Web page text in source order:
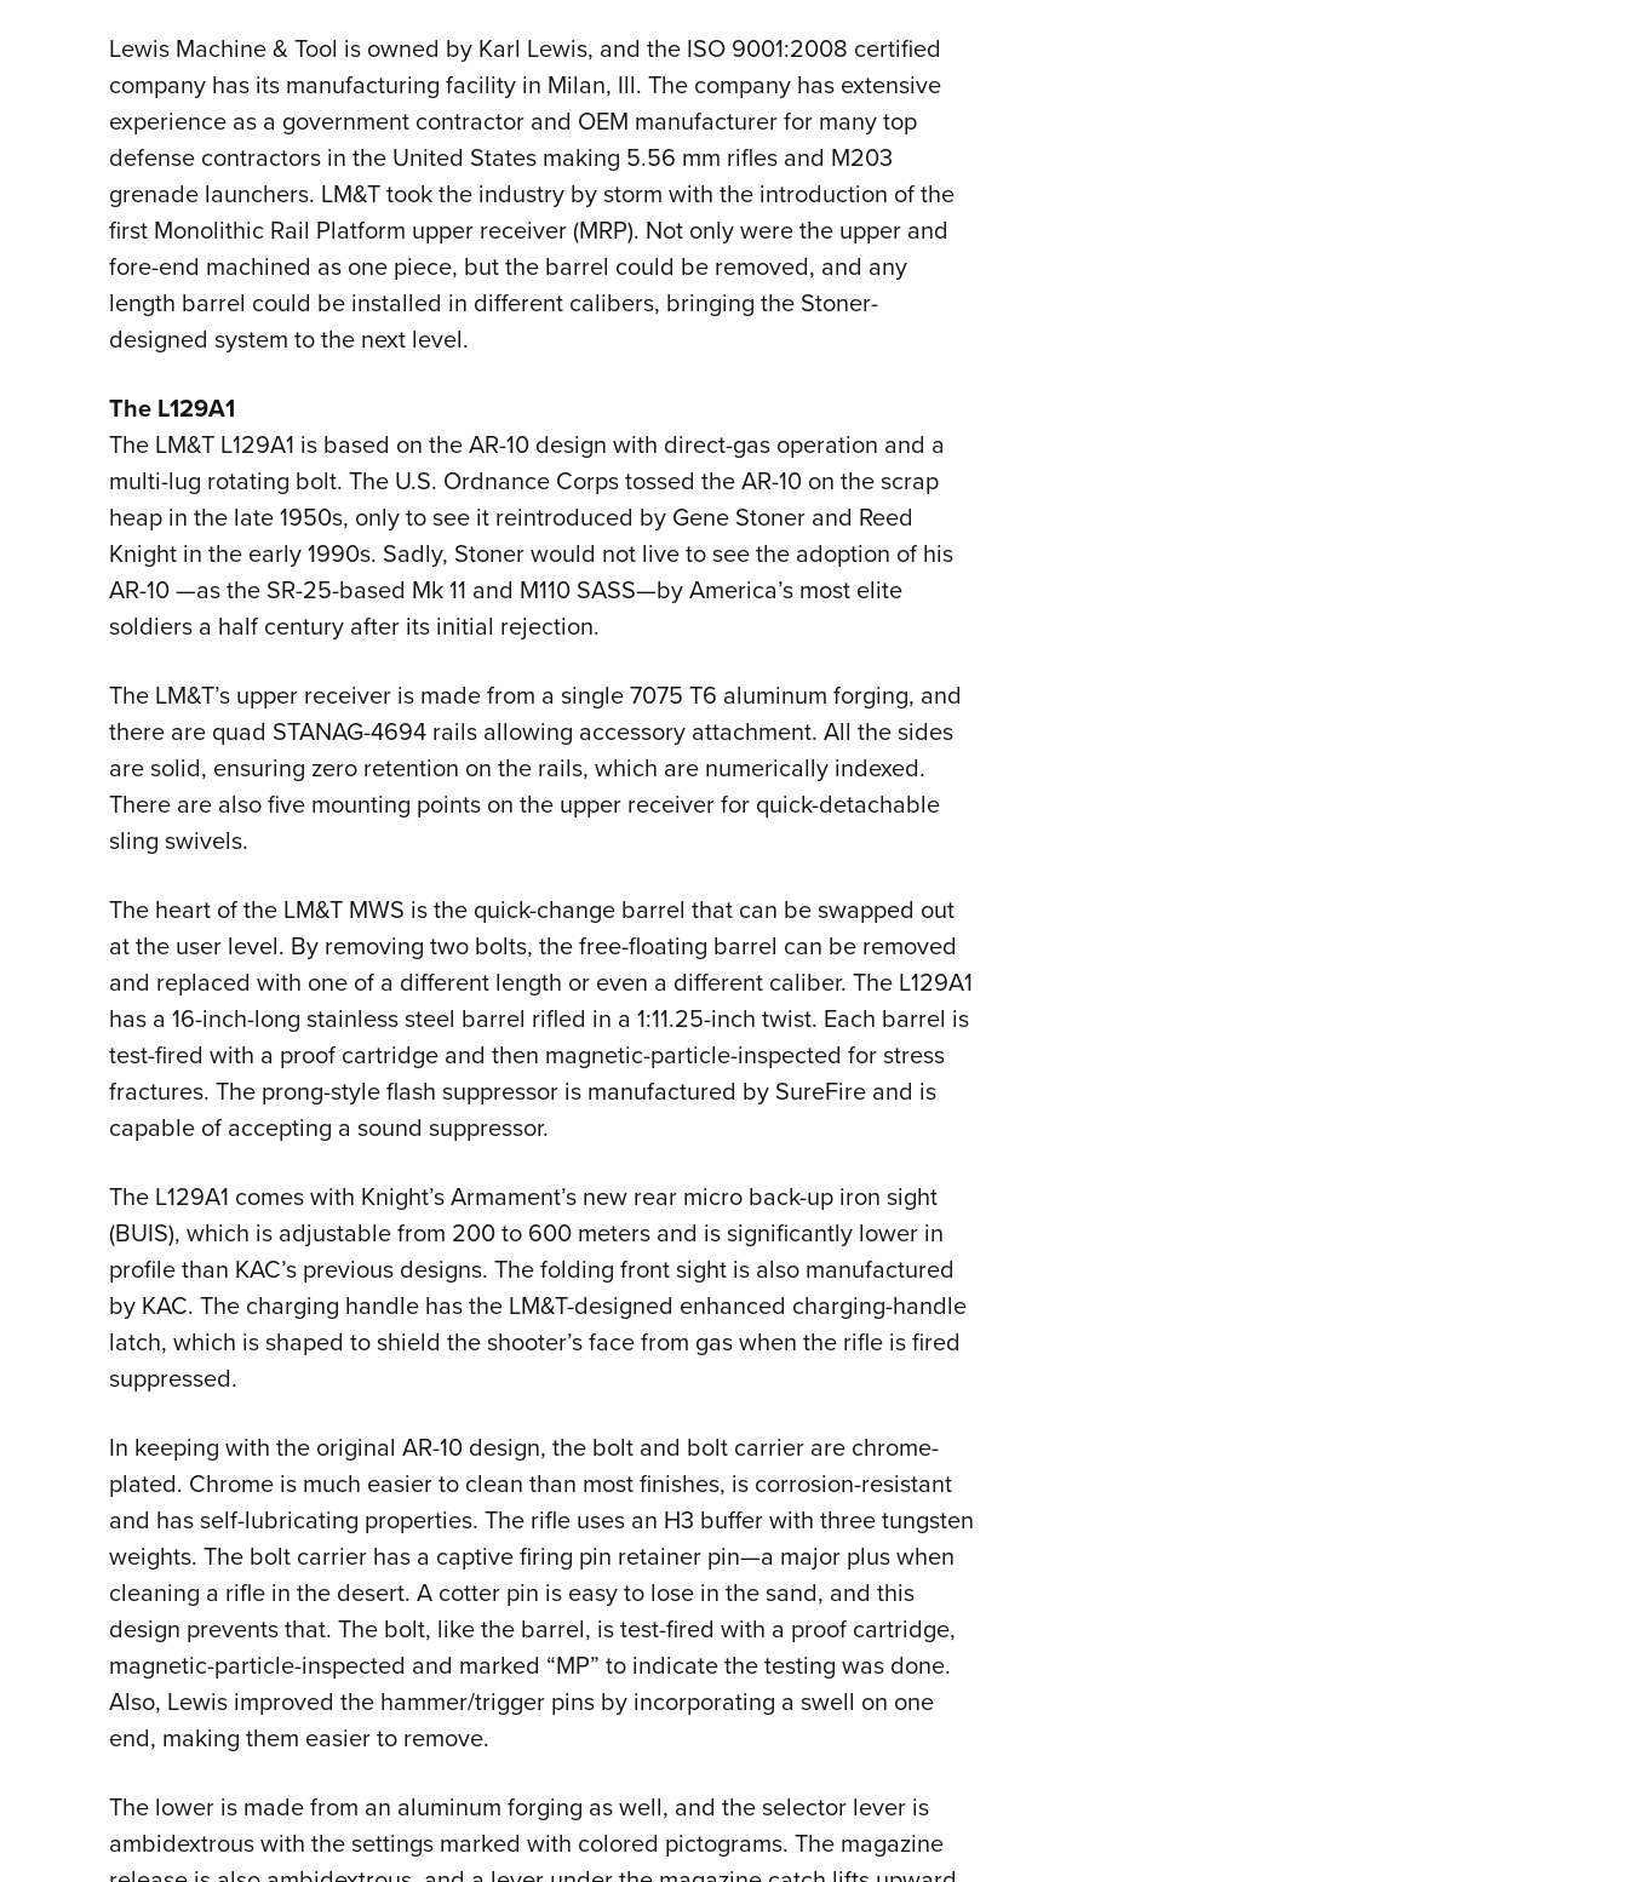
Lewis Machine & Tool is owned by Karl Lewis, and the ISO 9001:2008 certified
company has its manufacturing facility in Milan, Ill. The company has extensive
experience as a government contractor and OEM manufacturer for many top
defense contractors in the United States making 5.56 mm rifles and M203
grenade launchers. LM&T took the industry by storm with the introduction of the
first Monolithic Rail Platform upper receiver (MRP). Not only were the upper and
fore-end machined as one piece, but the barrel could be removed, and any
length barrel could be installed in different calibers, bringing the Stoner-
designed system to the next level.
The L129A1
The LM&T L129A1 is based on the AR-10 design with direct-gas operation and a
multi-lug rotating bolt. The U.S. Ordnance Corps tossed the AR-10 on the scrap
heap in the late 1950s, only to see it reintroduced by Gene Stoner and Reed
Knight in the early 1990s. Sadly, Stoner would not live to see the adoption of his
AR-10 —as the SR-25-based Mk 11 and M110 SASS—by America’s most elite
soldiers a half century after its initial rejection.
The LM&T’s upper receiver is made from a single 7075 T6 aluminum forging, and
there are quad STANAG-4694 rails allowing accessory attachment. All the sides
are solid, ensuring zero retention on the rails, which are numerically indexed.
There are also five mounting points on the upper receiver for quick-detachable
sling swivels.
The heart of the LM&T MWS is the quick-change barrel that can be swapped out
at the user level. By removing two bolts, the free-floating barrel can be removed
and replaced with one of a different length or even a different caliber. The L129A1
has a 16-inch-long stainless steel barrel rifled in a 1:11.25-inch twist. Each barrel is
test-fired with a proof cartridge and then magnetic-particle-inspected for stress
fractures. The prong-style flash suppressor is manufactured by SureFire and is
capable of accepting a sound suppressor.
The L129A1 comes with Knight’s Armament’s new rear micro back-up iron sight
(BUIS), which is adjustable from 200 to 600 meters and is significantly lower in
profile than KAC’s previous designs. The folding front sight is also manufactured
by KAC. The charging handle has the LM&T-designed enhanced charging-handle
latch, which is shaped to shield the shooter’s face from gas when the rifle is fired
suppressed.
In keeping with the original AR-10 design, the bolt and bolt carrier are chrome-
plated. Chrome is much easier to clean than most finishes, is corrosion-resistant
and has self-lubricating properties. The rifle uses an H3 buffer with three tungsten
weights. The bolt carrier has a captive firing pin retainer pin—a major plus when
cleaning a rifle in the desert. A cotter pin is easy to lose in the sand, and this
design prevents that. The bolt, like the barrel, is test-fired with a proof cartridge,
magnetic-particle-inspected and marked “MP” to indicate the testing was done.
Also, Lewis improved the hammer/trigger pins by incorporating a swell on one
end, making them easier to remove.
The lower is made from an aluminum forging as well, and the selector lever is
ambidextrous with the settings marked with colored pictograms. The magazine